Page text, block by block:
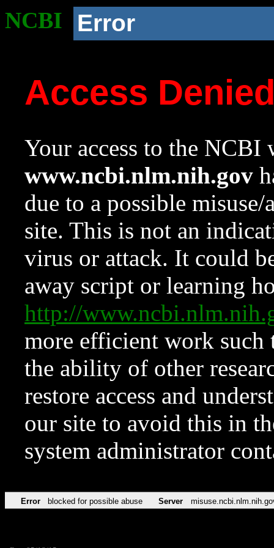
NCBI Error
Access
Your access to the NCBI
www.ncbi.nlm.nih.gov
due to a possible
site. This is not an
virus or attack. It could
away script or learning
http://
more efficient work such
the ability of other
restore access and
our site to avoid this in
system administrator
Error blocked for possible abuse Server